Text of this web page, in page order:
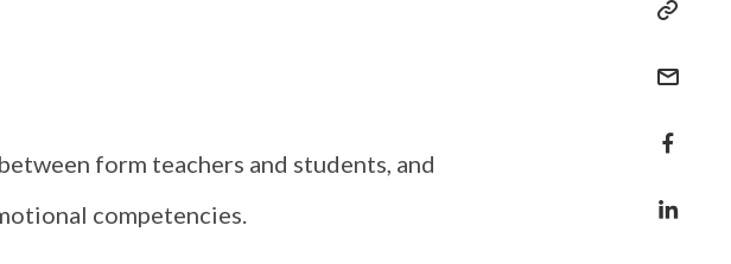
form teachers and students, and
competencies.